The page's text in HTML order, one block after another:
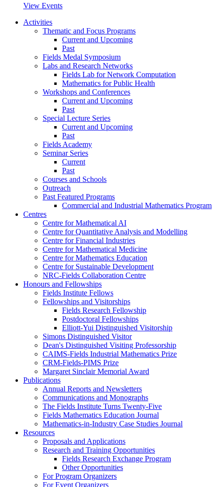
View Events
Activities
Thematic and Focus Programs
Current and Upcoming
Past
Fields Medal Symposium
Labs and Research Networks
Fields Lab for Network Computation
Mathematics for Public Health
Workshops and Conferences
Current and Upcoming
Past
Special Lecture Series
Current and Upcoming
Past
Fields Academy
Seminar Series
Current
Past
Courses and Schools
Outreach
Past Featured Programs
Commercial and Industrial Mathematics Program
Centres
Centre for Mathematical AI
Centre for Quantitative Analysis and Modelling
Centre for Financial Industries
Centre for Mathematical Medicine
Centre for Mathematics Education
Centre for Sustainable Development
NRC-Fields Collaboration Centre
Honours and Fellowships
Fields Institute Fellows
Fellowships and Visitorships
Fields Research Fellowship
Postdoctoral Fellowships
Elliott-Yui Distinguished Visitorship
Simons Distinguished Visitor
Dean's Distinguished Visiting Professorship
CAIMS-Fields Industrial Mathematics Prize
CRM-Fields-PIMS Prize
Margaret Sinclair Memorial Award
Publications
Annual Reports and Newsletters
Communications and Monographs
The Fields Institute Turns Twenty-Five
Fields Mathematics Education Journal
Mathematics-in-Industry Case Studies Journal
Resources
Proposals and Applications
Research and Training Opportunities
Fields Research Exchange Program
Other Opportunities
For Program Organizers
For Event Organizers